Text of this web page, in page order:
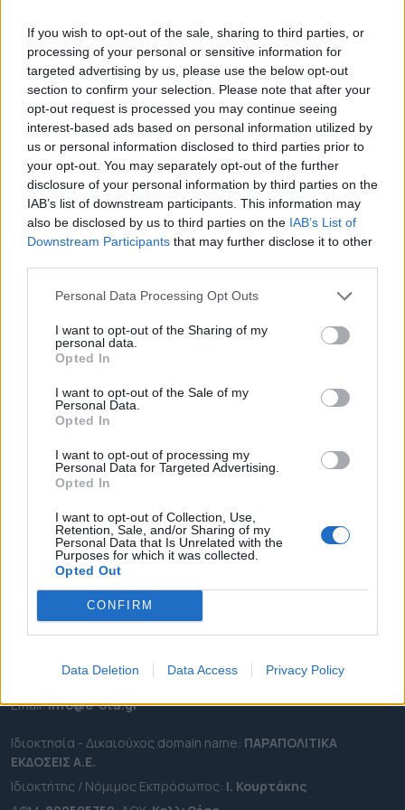
If you wish to opt-out of the sale, sharing to third parties, or
processing of your personal or sensitive information for
targeted advertising by us, please use the below opt-out
section to confirm your selection. Please note that after your
opt-out request is processed you may continue seeing
interest-based ads based on personal information utilized by
us or personal information disclosed to third parties prior to
your opt-out. You may separately opt-out of the further
disclosure of your personal information by third parties on the
IAB’s list of downstream participants. This information may
also be disclosed by us to third parties on the IAB’s List of
Downstream Participants that may further disclose it to other
Personal Data Processing Opt Outs
I want to opt-out of the Sharing of my
personal data.
Opted In
I want to opt-out of the Sale of my
Personal Data.
Opted In
I want to opt-out of processing my
Personal Data for Targeted Advertising.
Opted In
I want to opt-out of Collection, Use,
Retention, Sale, and/or Sharing of my
Personal Data that Is Unrelated with the
Purposes for which it was collected.
Opted Out
CONFIRM
Data Deletion Data Access Privacy Policy
Θα γίνουν όλες οι νομικές ενέργειες προκειμένου να
αποτραπεί η εγκατάσταση στη ΒΙΠΕ Μελιγαλά.
12.06.2026 - 12.18
ΕΠΙΚΑΙΡΟΤΗΤΑ
ΠΕΡΙΦΕΡΕΙΕΣ
OTA LEAKS
ΣΥΝΕΝΤΕΥΞΕΙΣ
ΑΠΟΨΕΙΣ
ΠΡΟΣΛΗΨΕΙΣ
e-ota.gr | Ταυτότητα
Ταχ. Διεύθυνση:Λεωφόρος Ανδρέα Συγγρού 188, 17671,
2111091100
Εmail:info@e-ota.gr
Ιδιοκτησία - Δικαιούχος domain name: ΠΑΡΑΠΟΛΙΤΙΚΑ
ΕΚΔΟΣΕΙΣ A.E.
Ιδιοκτήτης / Νόμιμος Εκπρόσωπος: Ι. Κουρτάκης